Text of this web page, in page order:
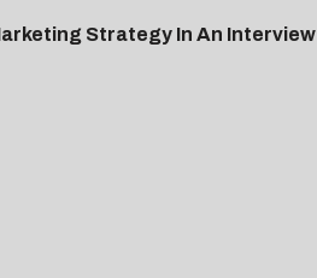
Strategy In An Interview